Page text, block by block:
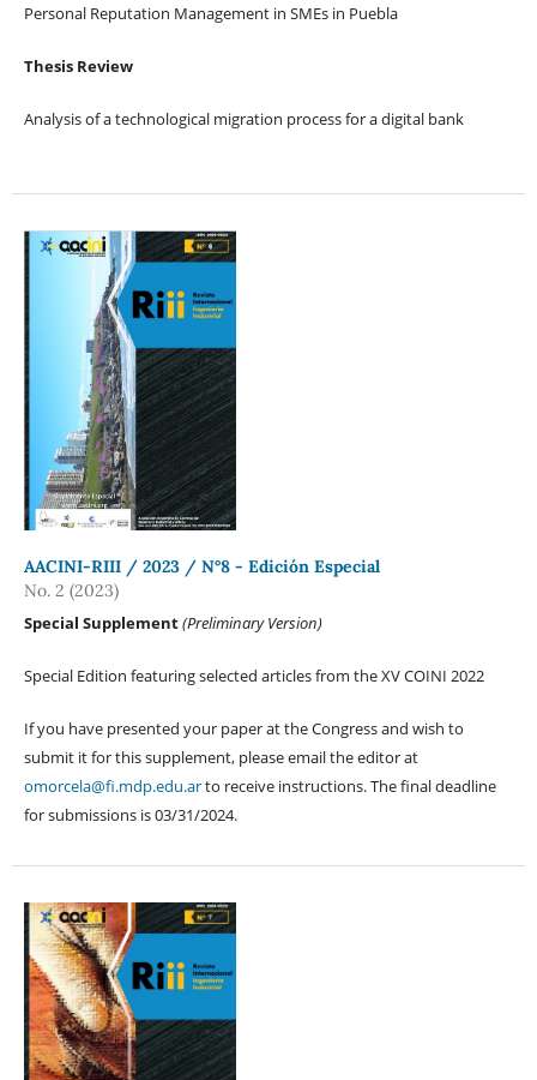
Personal Reputation Management in SMEs in Puebla
Thesis Review
Analysis of a technological migration process for a digital bank
AACINI-RIII / 2023 / N°8 - Edición Especial
No. 2 (2023)
Special Supplement(Preliminary Version)
Special Edition featuring selected articles from the XV COINI 2022
If you have presented your paper at the Congress and wish to
submit it for this supplement, please email the editor at
omorcela@fi.mdp.edu.arto receive instructions. The final deadline
for submissions is 03/31/2024.